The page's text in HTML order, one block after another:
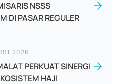
NSSS
DI PASAR REGULER
2026
PERKUAT SINERGI
HAJI